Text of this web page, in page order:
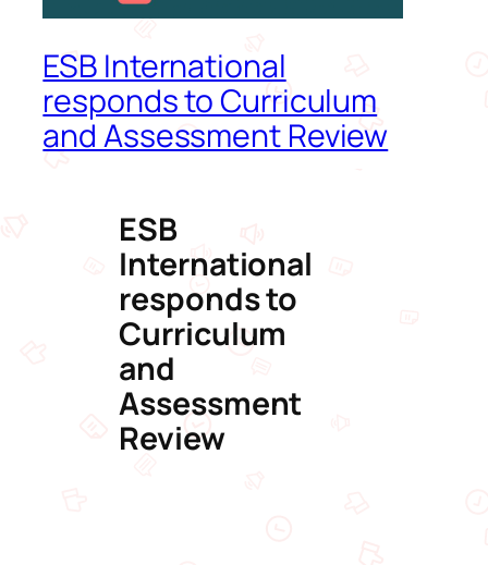
ESB International
responds to Curriculum
and Assessment Review
ESB
International
responds to
Curriculum
and
Assessment
Review